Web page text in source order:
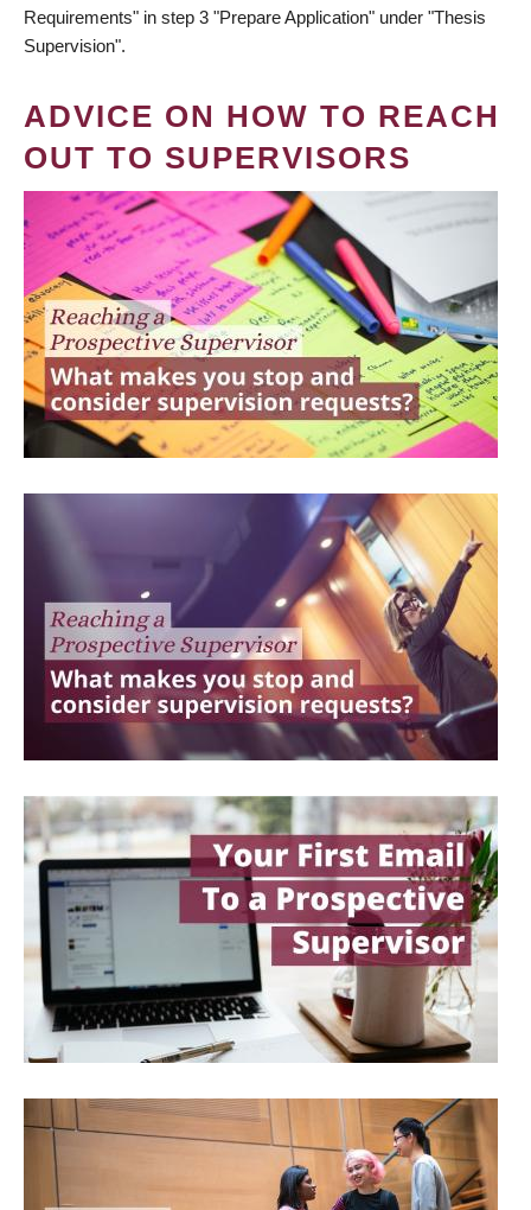
Requirements" in step 3 "Prepare Application" under "Thesis
Supervision".
ADVICE ON HOW TO REACH
OUT TO SUPERVISORS